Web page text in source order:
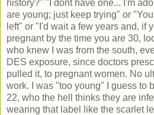
history?" "I dont have one... I'm
are young; just keep trying" or
left" or "I'd wait a few years and, if
pregnant by the time you are 30,
who knew I was from the south,
DES exposure, since doctors
pulled it, to pregnant women. No
work. I was "too young" I guess to
22, who the hell thinks they are
wearing that label like the scarlet